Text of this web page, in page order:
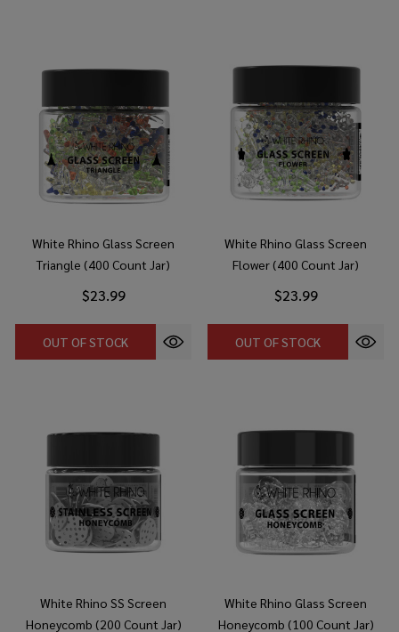
White Rhino Glass Screen
Triangle (400 Count Jar)
$23.99
OUT OF STOCK
White Rhino Glass Screen
Flower (400 Count Jar)
$23.99
OUT OF STOCK
White Rhino SS Screen
Honeycomb (200 Count Jar)
White Rhino Glass Screen
Honeycomb (100 Count Jar)